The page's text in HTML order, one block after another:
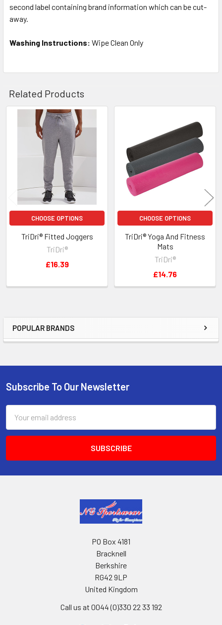
Sidebar
POPULAR BRANDS
second label containing brand information which can be cut-
away.
Washing Instructions: Wipe Clean Only
Related Products
Related
Products
CHOOSE OPTIONS
TriDri® Fitted Joggers
TriDri®
£16.39
CHOOSE OPTIONS
TriDri® Yoga And Fitness
Mats
TriDri®
£14.76
Footer
Subscribe To Our Newsletter
Address
PO Box 4181
Bracknell
Berkshire
RG42 9LP
United Kingdom
Call us at 0044 (0)330 22 33 192